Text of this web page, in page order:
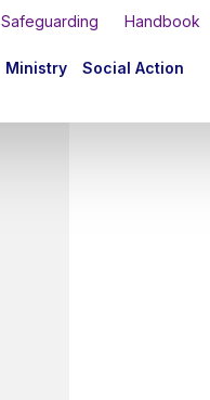
Safeguarding Handbook
Ministry Social Action